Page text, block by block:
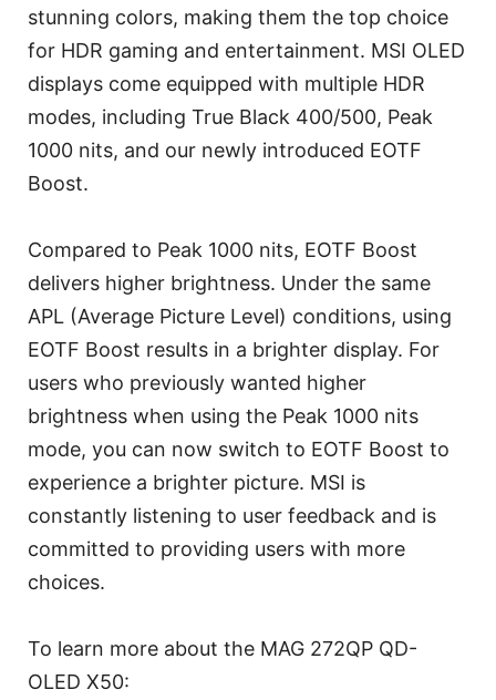
stunning colors, making them the top choice
for HDR gaming and entertainment. MSI OLED
displays come equipped with multiple HDR
modes, including True Black 400/500, Peak
1000 nits, and our newly introduced EOTF
Boost.
Compared to Peak 1000 nits, EOTF Boost
delivers higher brightness. Under the same
APL (Average Picture Level) conditions, using
EOTF Boost results in a brighter display. For
users who previously wanted higher
brightness when using the Peak 1000 nits
mode, you can now switch to EOTF Boost to
experience a brighter picture. MSI is
constantly listening to user feedback and is
committed to providing users with more
choices.
To learn more about the MAG 272QP QD-
OLED X50: